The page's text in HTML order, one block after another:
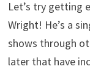
Let’s try getting
Wright! He’s a
shows through
later that have